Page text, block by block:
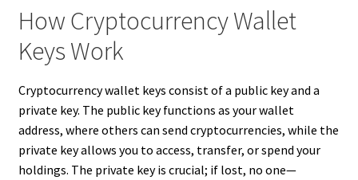
How Cryptocurrency Wallet
Keys Work
Cryptocurrency wallet keys consist of a public key and a
private key. The public key functions as your wallet
address, where others can send cryptocurrencies, while the
private key allows you to access, transfer, or spend your
holdings. The private key is crucial; if lost, no one—